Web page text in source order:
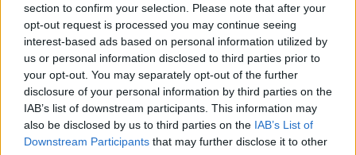
section to confirm your selection. Please note that after your
opt-out request is processed you may continue seeing
interest-based ads based on personal information utilized by
us or personal information disclosed to third parties prior to
your opt-out. You may separately opt-out of the further
disclosure of your personal information by third parties on the
IAB’s list of downstream participants. This information may
also be disclosed by us to third parties on the IAB’s List of
Downstream Participants that may further disclose it to other
DONALD TRUMP JOHN BOLTON NEWSTALK
PAT KENNY THE PAT KENNY SHOW
US ELECTION
Related Episodes